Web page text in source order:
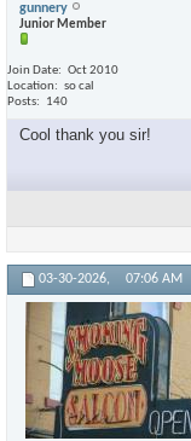
gunnery
Junior Member
Join Date
Oct 2010
Location
so cal
Posts
140
Cool thank you sir!
03-30-2026, 07:06 AM